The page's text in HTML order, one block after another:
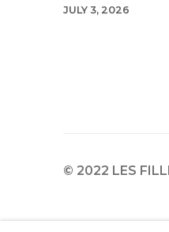
JULY 3, 2026
© 2022 LES